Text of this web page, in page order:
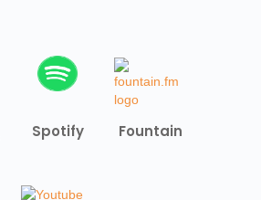
Spotify Fountain